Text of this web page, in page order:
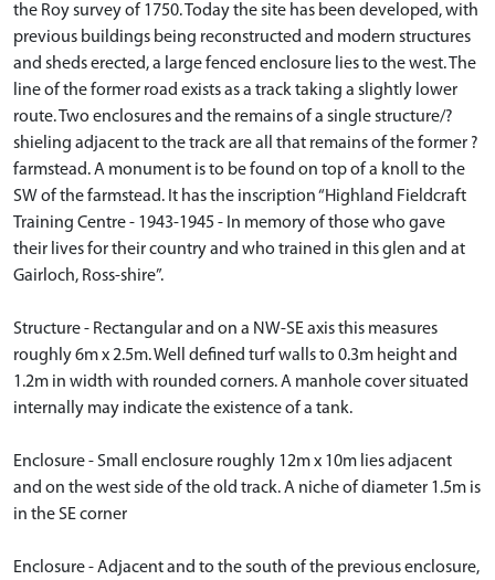
the Roy survey of 1750. Today the site has been developed, with
previous buildings being reconstructed and modern structures
and sheds erected, a large fenced enclosure lies to the west. The
line of the former road exists as a track taking a slightly lower
route. Two enclosures and the remains of a single structure/?
shieling adjacent to the track are all that remains of the former ?
farmstead. A monument is to be found on top of a knoll to the
SW of the farmstead. It has the inscription “Highland Fieldcraft
Training Centre - 1943-1945 - In memory of those who gave
their lives for their country and who trained in this glen and at
Gairloch, Ross-shire”.
Structure - Rectangular and on a NW-SE axis this measures
roughly 6m x 2.5m. Well defined turf walls to 0.3m height and
1.2m in width with rounded corners. A manhole cover situated
internally may indicate the existence of a tank.
Enclosure - Small enclosure roughly 12m x 10m lies adjacent
and on the west side of the old track. A niche of diameter 1.5m is
in the SE corner
Enclosure - Adjacent and to the south of the previous enclosure,